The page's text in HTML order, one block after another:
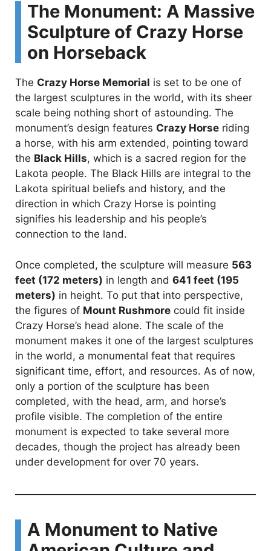
The Monument: A Massive
Sculpture of Crazy Horse
on Horseback
The Crazy Horse Memorial is set to be one of
the largest sculptures in the world, with its sheer
scale being nothing short of astounding. The
monument’s design features Crazy Horse riding
a horse, with his arm extended, pointing toward
the Black Hills, which is a sacred region for the
Lakota people. The Black Hills are integral to the
Lakota spiritual beliefs and history, and the
direction in which Crazy Horse is pointing
signifies his leadership and his people’s
connection to the land.
Once completed, the sculpture will measure 563
feet (172 meters) in length and 641 feet (195
meters) in height. To put that into perspective,
the figures of Mount Rushmore could fit inside
Crazy Horse’s head alone. The scale of the
monument makes it one of the largest sculptures
in the world, a monumental feat that requires
significant time, effort, and resources. As of now,
only a portion of the sculpture has been
completed, with the head, arm, and horse’s
profile visible. The completion of the entire
monument is expected to take several more
decades, though the project has already been
under development for over 70 years.
A Monument to Native